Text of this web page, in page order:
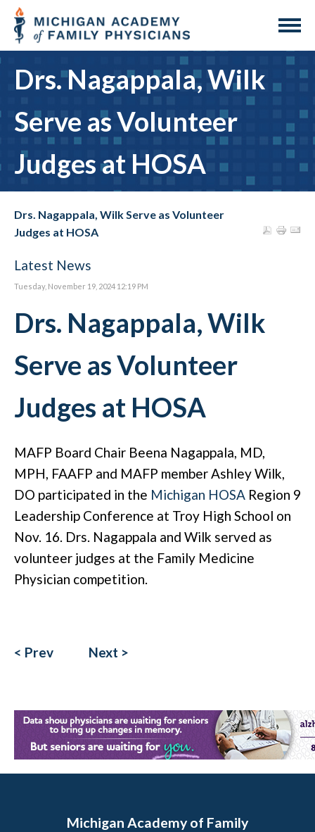
Drs. Nagappala, Wilk
Serve as Volunteer
Judges at HOSA
Drs. Nagappala, Wilk Serve as Volunteer
Judges at HOSA
Latest News
Tuesday, November 19, 2024 12:19 PM
Drs. Nagappala, Wilk
Serve as Volunteer
Judges at HOSA
MAFP Board Chair Beena Nagappala, MD,
MPH, FAAFP and MAFP member Ashley Wilk,
DO participated in the Michigan HOSA Region 9
Leadership Conference at Troy High School on
Nov. 16. Drs. Nagappala and Wilk served as
volunteer judges at the Family Medicine
Physician competition.
< Prev Next >
Michigan Academy of Family